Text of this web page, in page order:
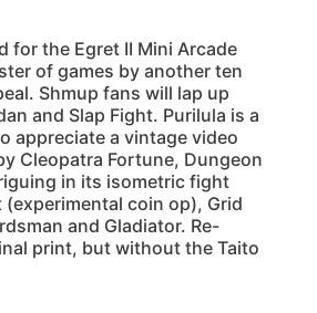
for the Egret II Mini Arcade
of games by another ten
Shmup fans will lap up
and Slap Fight. Purilula is a
appreciate a vintage video
Cleopatra Fortune, Dungeon
in its isometric fight
coin op), Grid
and Gladiator. Re-
print, but without the Taito